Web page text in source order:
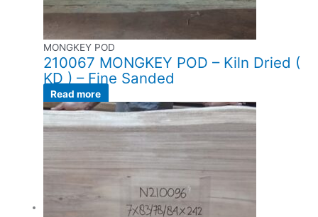
MONGKEY POD
210067 MONGKEY POD – Kiln Dried (
KD ) – Fine Sanded
Read more